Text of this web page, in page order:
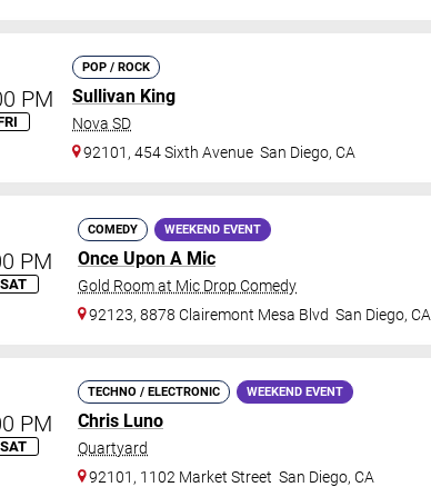
PM
POP / ROCK
Sullivan King
Nova SD
92101, 454 Sixth Avenue San Diego,CA
PM
SAT
COMEDY WEEKEND EVENT
Once Upon A Mic
Gold Room at Mic Drop Comedy
92123, 8878 Clairemont Mesa Blvd San Diego,CA
PM
SAT
TECHNO / ELECTRONIC WEEKEND EVENT
Chris Luno
Quartyard
92101, 1102 Market Street San Diego,CA